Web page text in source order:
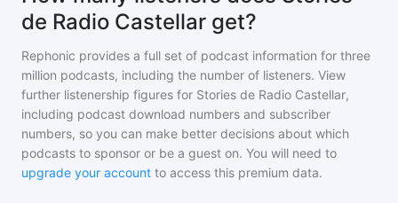
de Radio Castellar get?
Rephonic provides a full set of podcast information for three
million podcasts, including the number of listeners. View
further listenership figures for Stories de Radio Castellar,
including podcast download numbers and subscriber
numbers, so you can make better decisions about which
podcasts to sponsor or be a guest on. You will need to
upgrade your account to access this premium data.